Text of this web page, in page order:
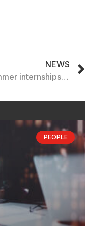
NEWS
Summer internships for the new generation of the future
PEOPLE